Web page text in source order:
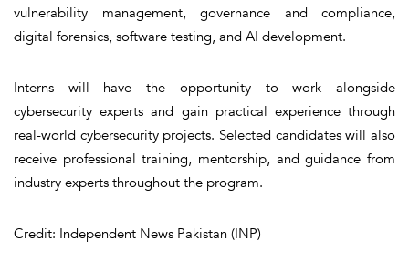
vulnerability management, governance and compliance,
digital forensics, software testing, and AI development.
Interns will have the opportunity to work alongside
cybersecurity experts and gain practical experience through
real-world cybersecurity projects. Selected candidates will also
receive professional training, mentorship, and guidance from
industry experts throughout the program.
Credit: Independent News Pakistan (INP)